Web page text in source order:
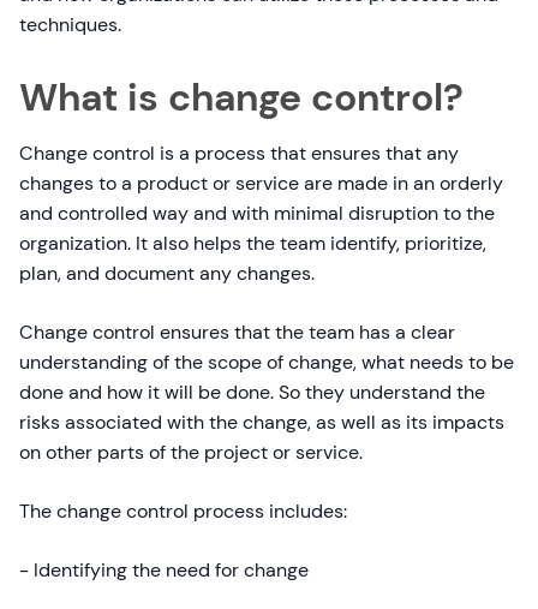
techniques.
What is change control?
Change control is a process that ensures that any
changes to a product or service are made in an orderly
and controlled way and with minimal disruption to the
organization. It also helps the team identify, prioritize,
plan, and document any changes.
Change control ensures that the team has a clear
understanding of the scope of change, what needs to be
done and how it will be done. So they understand the
risks associated with the change, as well as its impacts
on other parts of the project or service.
The change control process includes:
- Identifying the need for change